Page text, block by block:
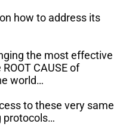
how to address its
the most effective
CAUSE of
world…
to these very same
protocols…